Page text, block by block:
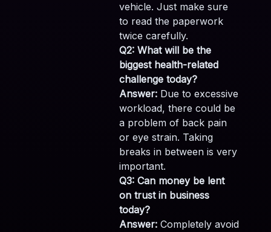
vehicle. Just make sure
to read the paperwork
twice carefully.
Q2: What will be the
biggest health-related
challenge today?
Answer: Due to excessive
workload, there could be
a problem of back pain
or eye strain. Taking
breaks in between is very
important.
Q3: Can money be lent
on trust in business
today?
Answer: Completely avoid